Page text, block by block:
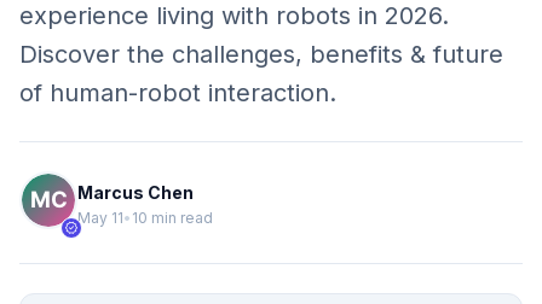
experience living with robots in 2026.
Discover the challenges, benefits & future
of human-robot interaction.
verified
Marcus Chen
May 11• 10 min read